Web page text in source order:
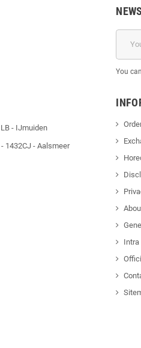
- IJmuiden
1432CJ - Aalsmeer
You
Intra